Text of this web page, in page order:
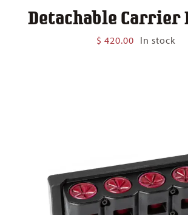
Detachable Carrier
$ 420.00 In stock